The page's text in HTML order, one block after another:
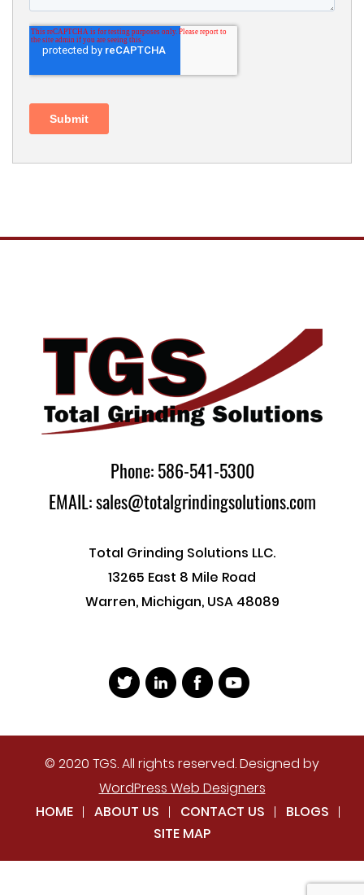
Phone: 586-541-5300
EMAIL: sales@totalgrindingsolutions.com
Total Grinding Solutions LLC.
13265 East 8 Mile Road
Warren, Michigan, USA 48089
© 2020 TGS. All rights reserved. Designed by
WordPress Web Designers
HOME
ABOUT US CONTACT US
BLOGS
SITE MAP